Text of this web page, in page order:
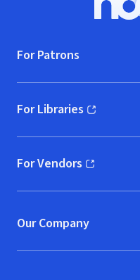
For Patrons
For Libraries
(opens in new window)
For Vendors
(opens in new window)
Our Company